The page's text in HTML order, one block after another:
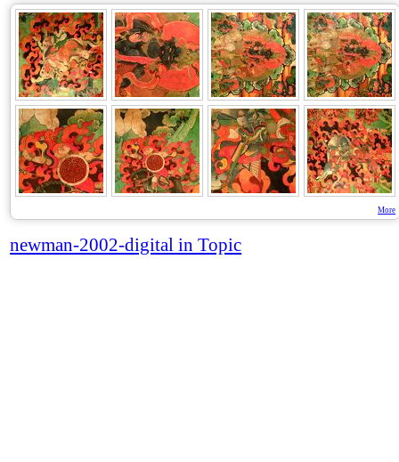
More
newman-2002-digital in Topic